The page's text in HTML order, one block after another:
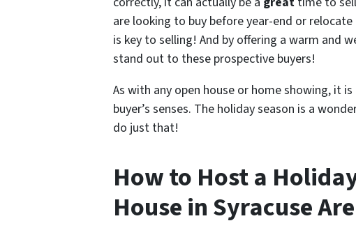
are looking to buy before year-end or
is key to selling! And by offering a warm and
stand out to these prospective buyers!
As with any open house or home showing, it
buyer’s senses. The holiday season is a
do just that!
How to Host a
House in Syracuse